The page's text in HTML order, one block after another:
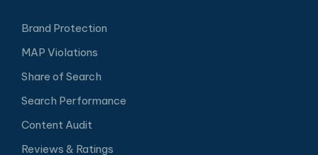
Brand Protection
MAP Violations
Share of Search
Search Performance
Content Audit
Reviews & Ratings